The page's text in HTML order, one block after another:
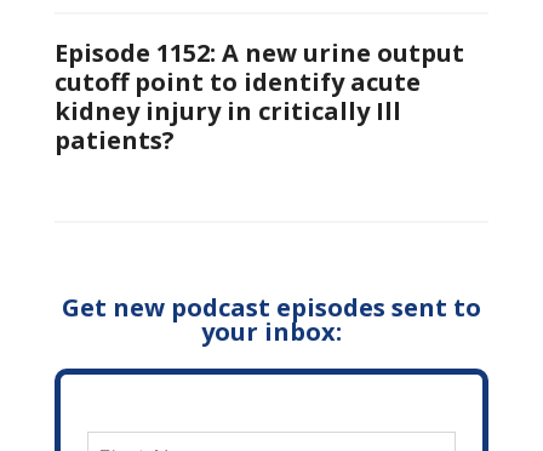
Episode 1152: A new urine output
cutoff point to identify acute
kidney injury in critically Ill
patients?
Get new podcast episodes sent to
your inbox: